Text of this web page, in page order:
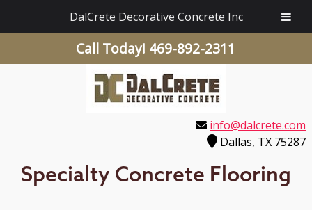
DalCrete Decorative Concrete Inc
Call Today! 469-892-2311
info@dalcrete.com
Dallas, TX 75287
Specialty Concrete Flooring